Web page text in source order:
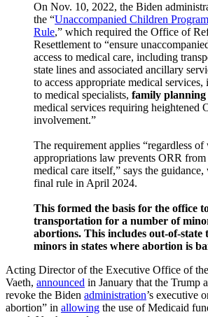
On Nov. 10, 2022, the Biden
the “Unaccompanied Children
Rule,” which required the Office of
Resettlement to “ensure
access to medical care, including
state lines and associated ancillary
to access appropriate medical services,
to medical specialists, family planning
medical services requiring heightened
involvement.”
The requirement applies “regardless of
appropriations law prevents ORR
medical care itself,” says the guidance,
final rule in April 2024.
This formed the basis for the office
transportation for a number of
abortions. This includes out-of-state
minors in states where abortion is
Acting Director of the Executive Office of
Vaeth, announced in January that the Trump
revoke the Biden administration’s executive
abortion” in allowing the use of Medicaid